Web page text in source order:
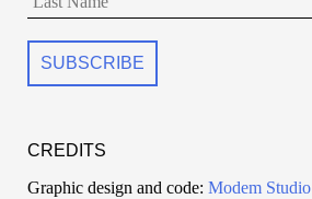
CREDITS
Graphic design and code: Modem Studio